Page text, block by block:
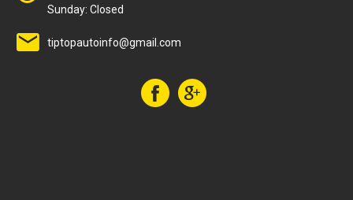
Sunday: Closed
tiptopautoinfo@gmail.com